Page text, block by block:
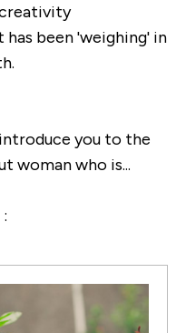
been 'weighing' in
you to the
woman who is...